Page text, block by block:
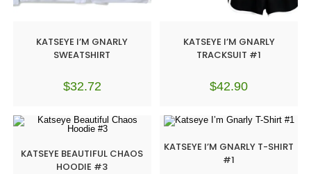
KATSEYE I’M GNARLY
SWEATSHIRT
$32.72
KATSEYE I’M GNARLY
TRACKSUIT #1
$42.90
KATSEYE BEAUTIFUL CHAOS
HOODIE #3
KATSEYE I’M GNARLY T-SHIRT
#1